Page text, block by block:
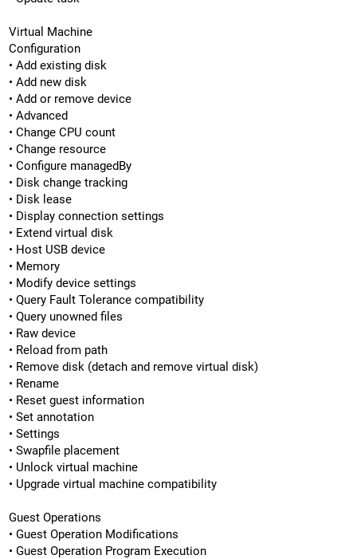
Virtual Machine
Configuration
• Add existing disk
• Add new disk
• Add or remove device
• Advanced
• Change CPU count
• Change resource
• Configure managedBy
• Disk change tracking
• Disk lease
• Display connection settings
• Extend virtual disk
• Host USB device
• Memory
• Modify device settings
• Query Fault Tolerance compatibility
• Query unowned files
• Raw device
• Reload from path
• Remove disk (detach and remove virtual disk)
• Rename
• Reset guest information
• Set annotation
• Settings
• Swapfile placement
• Unlock virtual machine
• Upgrade virtual machine compatibility
Guest Operations
• Guest Operation Modifications
• Guest Operation Program Execution